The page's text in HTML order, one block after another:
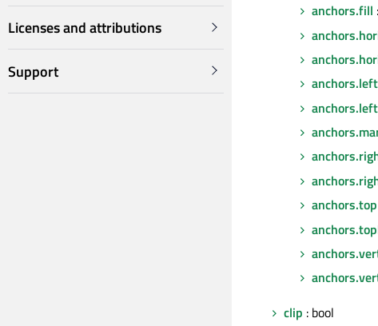
Licenses and attributions
Support
anchors.fill
anchors.left
anchors.top
clip : bool